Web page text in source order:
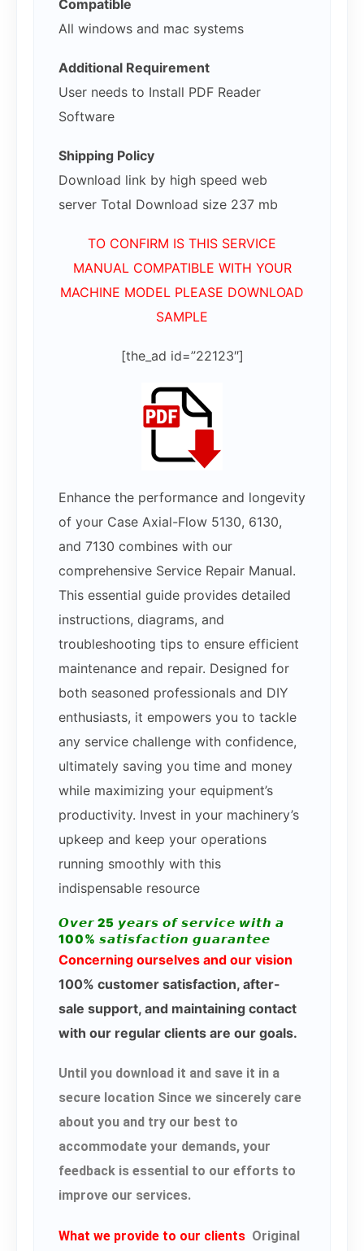
Compatible
All windows and mac systems
Additional Requirement
User needs to Install PDF Reader
Software
Shipping Policy
Download link by high speed web
server Total Download size 237 mb
TO CONFIRM IS THIS SERVICE
MANUAL COMPATIBLE WITH YOUR
MACHINE MODEL PLEASE DOWNLOAD
SAMPLE
[the_ad id=”22123″]
Enhance the performance and longevity
of your Case Axial-Flow 5130, 6130,
and 7130 combines with our
comprehensive Service Repair Manual.
This essential guide provides detailed
instructions, diagrams, and
troubleshooting tips to ensure efficient
maintenance and repair. Designed for
both seasoned professionals and DIY
enthusiasts, it empowers you to tackle
any service challenge with confidence,
ultimately saving you time and money
while maximizing your equipment’s
productivity. Invest in your machinery’s
upkeep and keep your operations
running smoothly with this
indispensable resource
𝙊𝙫𝙚𝙧 25 𝙮𝙚𝙖𝙧𝙨 𝙤𝙛 𝙨𝙚𝙧𝙫𝙞𝙘𝙚 𝙬𝙞𝙩𝙝 𝙖
100% 𝙨𝙖𝙩𝙞𝙨𝙛𝙖𝙘𝙩𝙞𝙤𝙣 𝙜𝙪𝙖𝙧𝙖𝙣𝙩𝙚𝙚
Concerning ourselves and our vision
100% customer satisfaction, after-
sale support, and maintaining contact
with our regular clients are our goals.
Until you download it and save it in a
secure location Since we sincerely care
about you and try our best to
accommodate your demands, your
feedback is essential to our efforts to
improve our services.
What we provide to our clients Original